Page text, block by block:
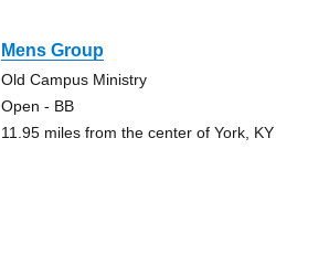
Mens Group
Old Campus Ministry
Open - BB
11.95 miles from the center of York, KY